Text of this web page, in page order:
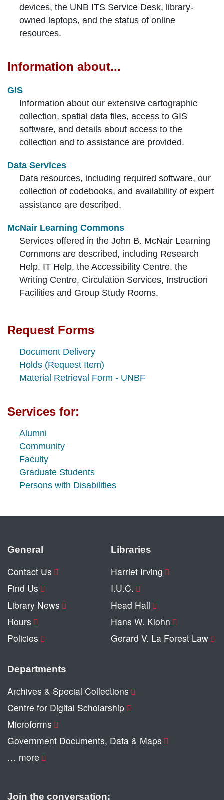
devices, the UNB ITS Service Desk, library-
owned laptops, and the status of online
resources.
Information about...
GIS
Information about our extensive cartographic
collection, spatial data files, access to GIS
software, and details about access to the
collection and to assistance are provided.
Data Services
Data resources, including required software, our
collection of codebooks, and availability of expert
assistance are described.
McNair Learning Commons
Services offered in the John B. McNair Learning
Commons are described, including Research
Help, IT Help, the Accessibility Centre, the
Writing Centre, Circulation Services, Instruction
Facilities and Group Study Rooms.
Request Forms
Document Delivery
Holds (Request Item)
Material Retrieval Form - UNBF
Services for:
Alumni
Community
Faculty
Graduate Students
Persons with Disabilities
General
Contact Us
Find Us
Library News
Hours
Policies
Libraries
Harriet Irving
I.U.C.
Head Hall
Hans W. Klohn
Gerard V. La Forest Law
Departments
Archives & Special Collections
Centre for Digital Scholarship
Microforms
Government Documents, Data & Maps
… more
Join the conversation: